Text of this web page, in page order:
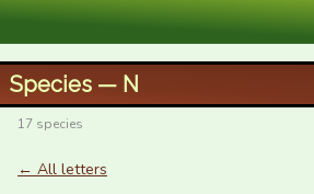
XID Services
Species — N
17 species
← All letters